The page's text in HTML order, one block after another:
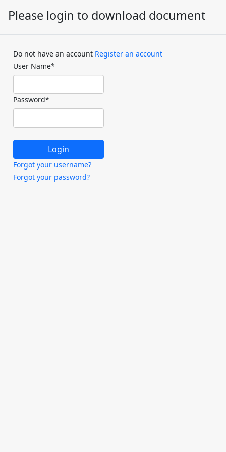
Please login to download document
Do not have an account Register an account
User Name*
Password*
Forgot your username?
Forgot your password?